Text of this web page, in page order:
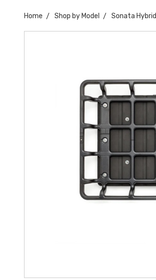
Home Shop by Model Sonata Hybrid